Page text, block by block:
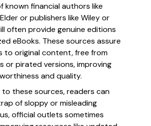
known financial authors like
or publishers like Wiley or
often provide genuine editions
eBooks. These sources assure
to original content, free from
or pirated versions, improving
and quality.
to these sources, readers can
of sloppy or misleading
official outlets sometimes